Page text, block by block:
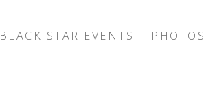
BLACK STAR EVENTS
PHOTOS